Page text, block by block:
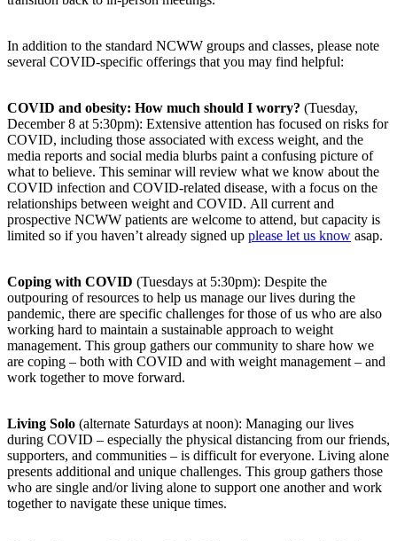
In addition to the standard NCWW groups and classes, please note
several COVID-specific offerings that you may find helpful:
COVID and obesity: How much should I worry? (Tuesday,
December 8 at 5:30pm): Extensive attention has focused on risks for
COVID, including those associated with excess weight, and the
media reports and social media blurbs paint a confusing picture of
what to believe. This seminar will review what we know about the
COVID infection and COVID-related disease, with a focus on the
relationships between weight and COVID. All current and
prospective NCWW patients are welcome to attend, but capacity is
limited so if you haven’t already signed up please let us know asap.
Coping with COVID (Tuesdays at 5:30pm): Despite the
outpouring of resources to help us manage our lives during the
pandemic, there are specific challenges for those of us who are also
working hard to maintain a sustainable approach to weight
management. This group gathers our community to share how we
are coping – both with COVID and with weight management – and
work together to move forward.
Living Solo (alternate Saturdays at noon): Managing our lives
during COVID – especially the physical distancing from our friends,
supporters, and communities – is difficult for everyone. Living alone
presents additional and unique challenges. This group gathers those
who are single and/or living alone to support one another and work
together to navigate these unique times.